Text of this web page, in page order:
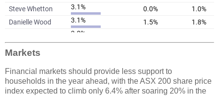
Markets
Financial markets should provide less support to
households in the year ahead, with the ASX 200 share price
index expected to climb only 6.4% after soaring 20% in the